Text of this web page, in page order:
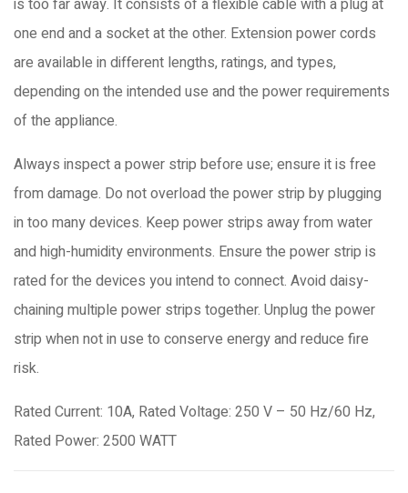
is too far away. It consists of a flexible cable with a plug at
one end and a socket at the other. Extension power cords
are available in different lengths, ratings, and types,
depending on the intended use and the power requirements
of the appliance.
Always inspect a power strip before use; ensure it is free
from damage. Do not overload the power strip by plugging
in too many devices. Keep power strips away from water
and high-humidity environments. Ensure the power strip is
rated for the devices you intend to connect. Avoid daisy-
chaining multiple power strips together. Unplug the power
strip when not in use to conserve energy and reduce fire
risk.
Rated Current: 10A, Rated Voltage: 250 V – 50 Hz/60 Hz,
Rated Power: 2500 WATT